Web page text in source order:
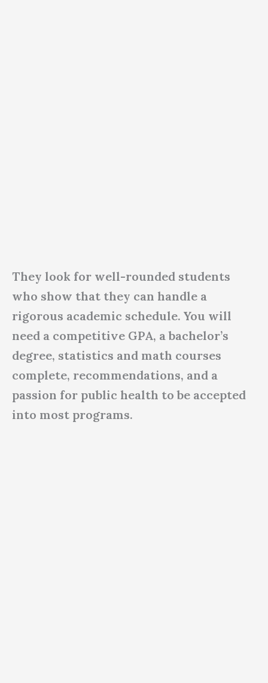
They look for well-rounded students
who show that they can handle a
rigorous academic schedule. You will
need a competitive GPA, a bachelor’s
degree, statistics and math courses
complete, recommendations, and a
passion for public health to be accepted
into most programs.